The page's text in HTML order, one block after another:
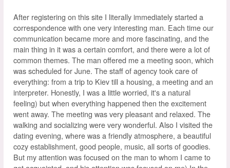
After registering on this site I literally immediately started a
correspondence with one very interesting man. Each time our
communication became more and more fascinating, and the
main thing in it was a certain comfort, and there were a lot of
common themes. The man offered me a meeting soon, which
was scheduled for June. The staff of agency took care of
everything: from a trip to Kiev till a housing, a meeting and an
interpreter. Honestly, I was a little worried, it's a natural
feeling) but when everything happened then the excitement
went away. The meeting was very pleasant and relaxed. The
walking and socializing were very wonderful. Also I visited the
dating evening, where was a friendly atmosphere, a beautiful
cozy establishment, good people, music, all sorts of goodies.
But my attention was focused on the man to whom I came to